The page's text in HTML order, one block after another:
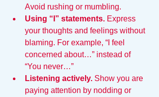
Avoid rushing or mumbling.
Using “I” statements. Express
your thoughts and feelings without
blaming. For example, “I feel
concerned about…” instead of
“You never…”
Listening actively. Show you are
paying attention by nodding or